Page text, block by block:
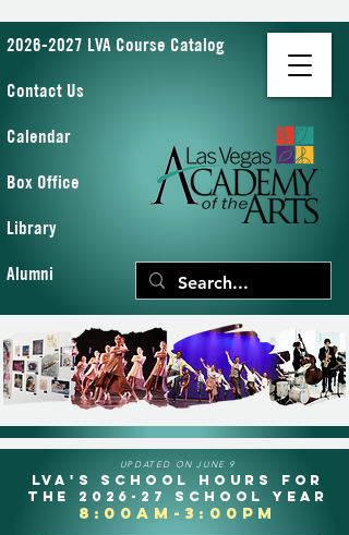
2026-2027 LVA Course Catalog
Contact Us
Calendar
Box Office
Library
Alumni
UPDATED ON JUNE 9
LVA's School Hours for
the 2026-27 school year
8:00am-3:00pm